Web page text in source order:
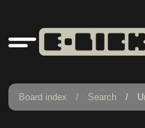
Quick
links
Board index Search